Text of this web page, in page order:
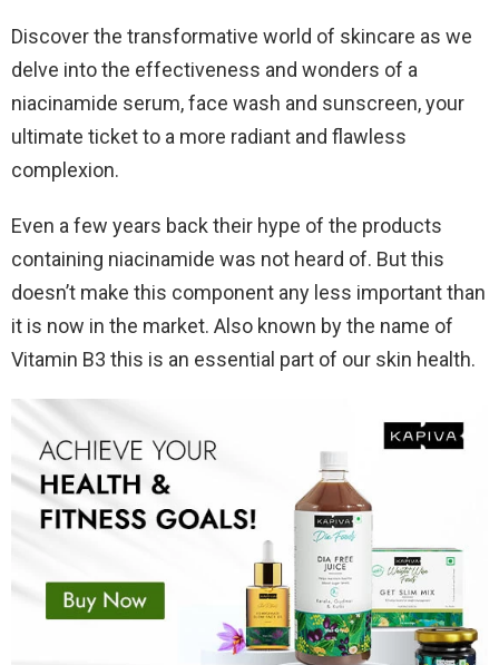
Discover the transformative world of skincare as we
delve into the effectiveness and wonders of a
niacinamide serum, face wash and sunscreen, your
ultimate ticket to a more radiant and flawless
complexion.
Even a few years back their hype of the products
containing niacinamide was not heard of. But this
doesn’t make this component any less important than
it is now in the market. Also known by the name of
Vitamin B3 this is an essential part of our skin health.